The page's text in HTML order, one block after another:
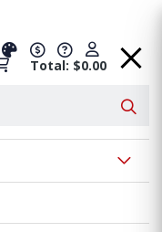
Total: $0.00